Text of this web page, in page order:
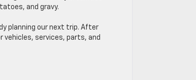
and gravy.
planning our next trip. After
vehicles, services, parts, and